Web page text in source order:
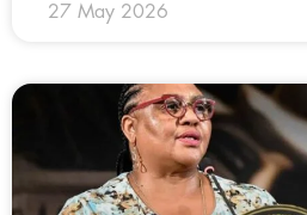
27 May 2026